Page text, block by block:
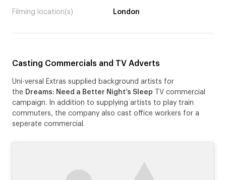
Filming location(s) London
Casting Commercials and TV Adverts
Uni-versal Extras supplied background artists for
the Dreams: Need a Better Night’s Sleep TV commercial
campaign. In addition to supplying artists to play train
commuters, the company also cast office workers for a
seperate commercial.